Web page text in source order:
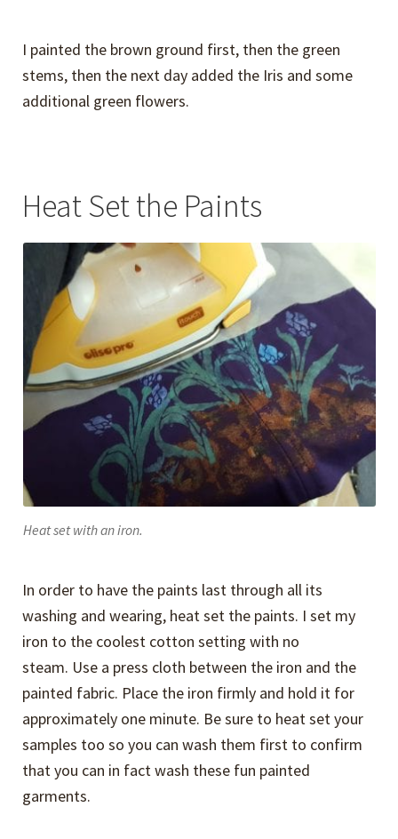
I painted the brown ground first, then the green
stems, then the next day added the Iris and some
additional green flowers.
Heat Set the Paints
Heat set with an iron.
In order to have the paints last through all its
washing and wearing, heat set the paints. I set my
iron to the coolest cotton setting with no
steam. Use a press cloth between the iron and the
painted fabric. Place the iron firmly and hold it for
approximately one minute. Be sure to heat set your
samples too so you can wash them first to confirm
that you can in fact wash these fun painted
garments.